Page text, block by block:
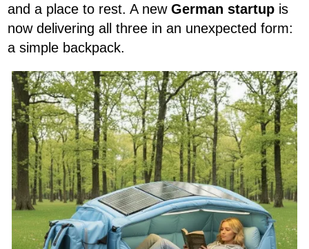
and a place to rest. A new German startup is
now delivering all three in an unexpected form:
a simple backpack.